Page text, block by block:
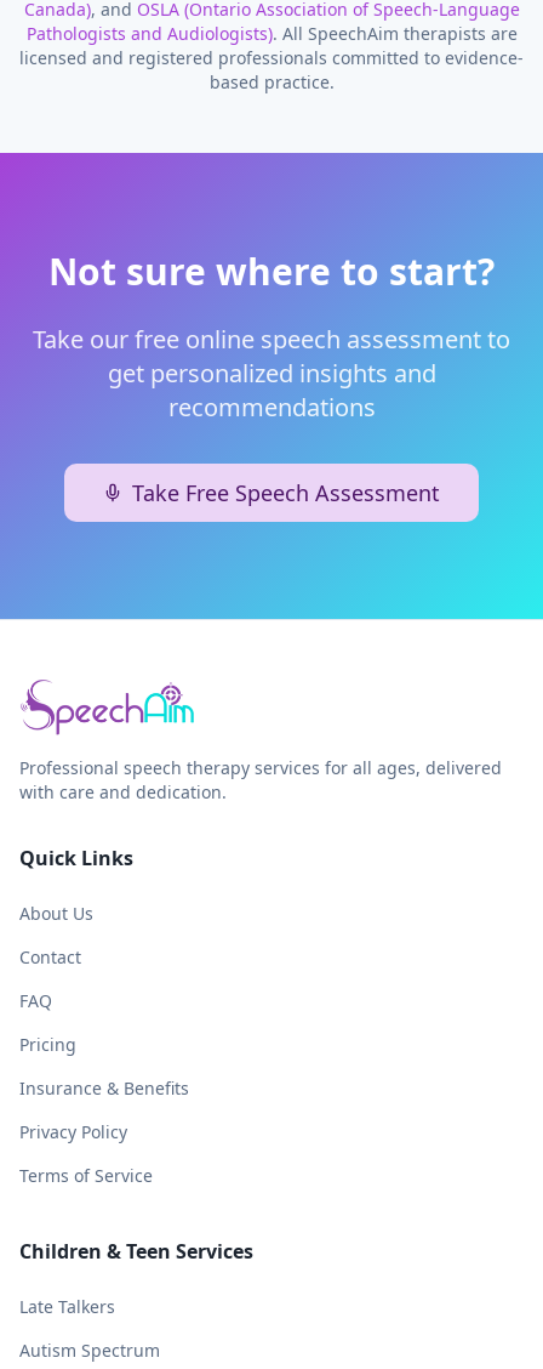
Canada), and OSLA (Ontario Association of Speech-Language
Pathologists and Audiologists). All SpeechAim therapists are
licensed and registered professionals committed to evidence-
based practice.
Not sure where to start?
Take our free online speech assessment to
get personalized insights and
recommendations
Take Free Speech Assessment
Professional speech therapy services for all ages, delivered
with care and dedication.
Quick Links
About Us
Contact
FAQ
Pricing
Insurance & Benefits
Privacy Policy
Terms of Service
Children & Teen Services
Late Talkers
Autism Spectrum